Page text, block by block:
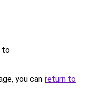
to
you can return to